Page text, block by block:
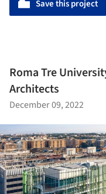
Save this project
Roma Tre
Architects
December 09, 2022